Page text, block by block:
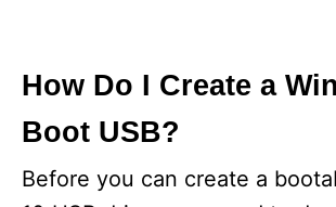
How Do I Create a
Boot USB?
Before you can create a